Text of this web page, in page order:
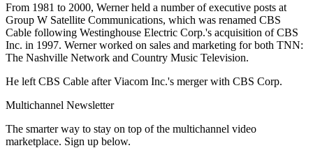
From 1981 to 2000, Werner held a number of executive posts at
Group W Satellite Communications, which was renamed CBS
Cable following Westinghouse Electric Corp.'s acquisition of CBS
Inc. in 1997. Werner worked on sales and marketing for both TNN:
The Nashville Network and Country Music Television.
He left CBS Cable after Viacom Inc.'s merger with CBS Corp.
Multichannel Newsletter
The smarter way to stay on top of the multichannel video
marketplace. Sign up below.